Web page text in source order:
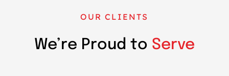
OUR CLIENTS
We’re Proud to Serve